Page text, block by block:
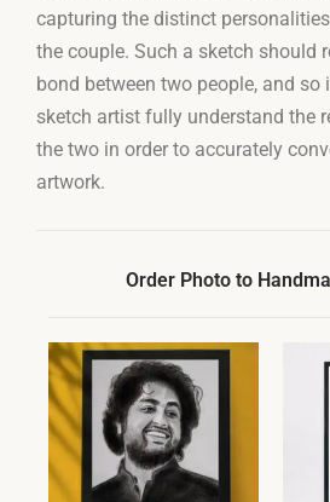
capturing the distinct
the couple. Such a sketch should
bond between two people, and so
sketch artist fully understand the
the two in order to accurately
artwork.
Order Photo to
This
variants.